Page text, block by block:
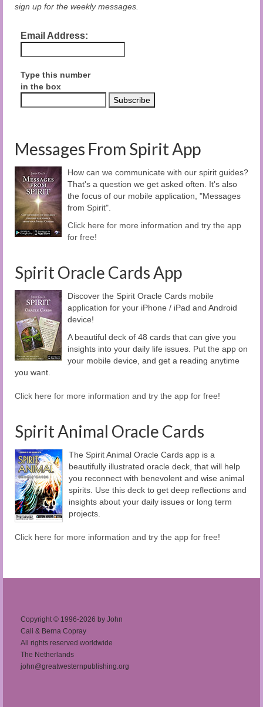
sign up for the weekly messages.
Email Address:
Type this number
in the box
Messages From Spirit App
How can we communicate with our spirit guides?
That's a question we get asked often. It's also
the focus of our mobile application, "Messages
from Spirit".
Click here for more information and try the app
for free!
Spirit Oracle Cards App
Discover the Spirit Oracle Cards mobile
application for your iPhone / iPad and Android
device!
A beautiful deck of 48 cards that can give you
insights into your daily life issues. Put the app on
your mobile device, and get a reading anytime
you want.
Click here for more information and try the app for free!
Spirit Animal Oracle Cards
The Spirit Animal Oracle Cards app is a
beautifully illustrated oracle deck, that will help
you reconnect with benevolent and wise animal
spirits. Use this deck to get deep reflections and
insights about your daily issues or long term
projects.
Click here for more information and try the app for free!
Copyright © 1996-2026 by John
Cali & Berna Copray
All rights reserved worldwide
The Netherlands
john@greatwesternpublishing.org